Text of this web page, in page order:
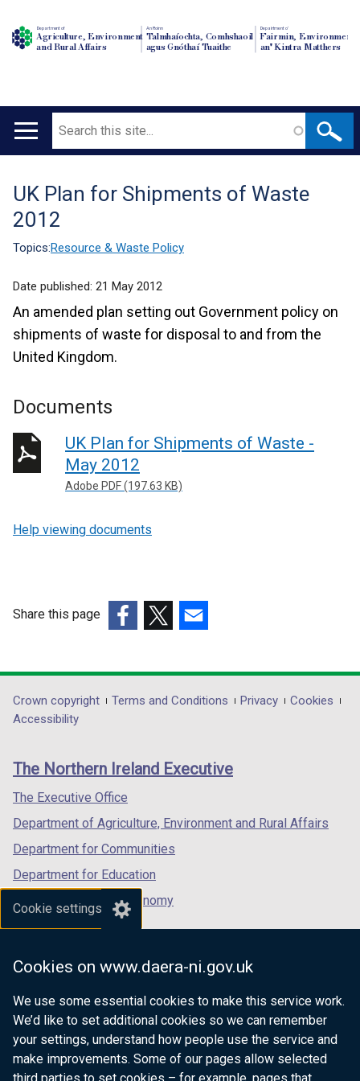
Cookie settings
Cookies on www.daera-ni.gov.uk
We use some essential cookies to make this service work.
We’d like to set additional cookies so we can remember
your settings, understand how people use the service and
make improvements. Some of our pages allow selected
Department of
Agriculture, Environment
and Rural Affairs
An Roinn
Talmhaíochta, Comhshaoil
agus Gnóthaí Tuaithe
Depairtment o'
Fairmin, Environment
an' Kintra Matthers
Main
Search
Translation
help
UK Plan for Shipments of Waste
2012
Topics:Resource & Waste Policy
Date published: 21 May 2012
An amended plan setting out Government policy on
shipments of waste for disposal to and from the
United Kingdom.
Documents
UK Plan for Shipments of Waste -
May 2012
Adobe PDF (197.63 KB)
Help viewing documents
Share this page
opens
in
/
tab)
opens
in
/
opens
in
/
Department
footer
links
Crown copyright Terms and Conditions Privacy
Cookies
Accessibility
The Northern Ireland Executive
The Executive Office
Department of Agriculture, Environment and Rural Affairs
Department for Communities
Department for Education
Department for the Economy
Department of Finance
Department for Health
Department of Justice